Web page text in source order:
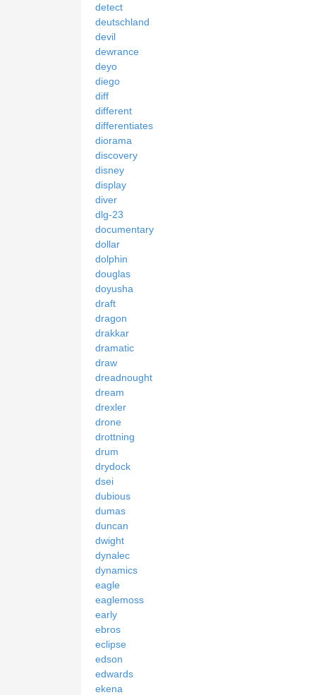
detect
deutschland
devil
dewrance
deyo
diego
diff
different
differentiates
diorama
discovery
disney
display
diver
dlg-23
documentary
dollar
dolphin
douglas
doyusha
draft
dragon
drakkar
dramatic
draw
dreadnought
dream
drexler
drone
drottning
drum
drydock
dsei
dubious
dumas
duncan
dwight
dynalec
dynamics
eagle
eaglemoss
early
ebros
eclipse
edson
edwards
ekena